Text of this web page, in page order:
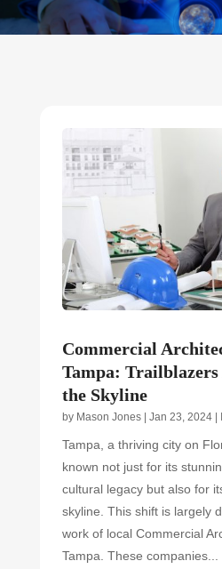
Commercial
Tampa: Trailblazers
the Skyline
by Mason Jones| Jan 23, 2024|
Tampa, a thriving city on
known not just for its
cultural legacy but also for
skyline. This shift is largely
work of local Commercial
Tampa. These companies...